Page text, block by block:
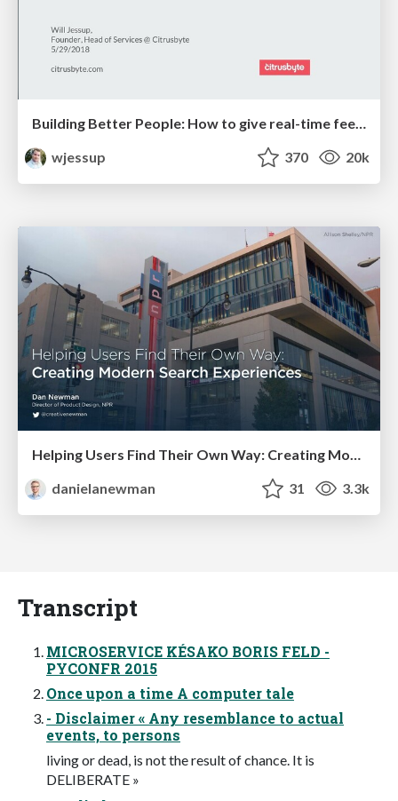
Building Better People: How to give real-time feedback that sticks.
wjessup
370 20k
danielanewman
31 3.3k
Transcript
MICROSERVICE KÉSAKO BORIS FELD -
PYCONFR 2015
Once upon a time A computer tale
- Disclaimer « Any resemblance to actual
events, to persons
living or dead, is not the result of chance. It is
DELIBERATE »